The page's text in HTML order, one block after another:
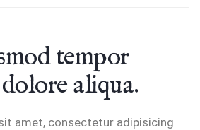
tempor
aliqua.
amet, consectetur adipisicing